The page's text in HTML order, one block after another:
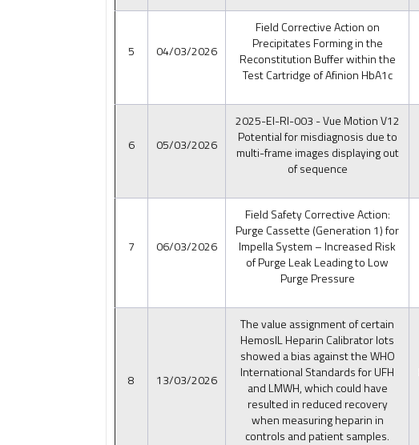
5 04/03/2026
Field Corrective Action on
Precipitates Forming in the
Reconstitution Buffer within the
Test Cartridge of Afinion HbA1c
6 05/03/2026
2025-EI-RI-003 - Vue Motion V12
Potential for misdiagnosis due to
multi-frame images displaying out
of sequence
7 06/03/2026
Field Safety Corrective Action:
Purge Cassette (Generation 1) for
Impella System – Increased Risk
of Purge Leak Leading to Low
Purge Pressure
8 13/03/2026
The value assignment of certain
HemosIL Heparin Calibrator lots
showed a bias against the WHO
International Standards for UFH
and LMWH, which could have
resulted in reduced recovery
when measuring heparin in
controls and patient samples.